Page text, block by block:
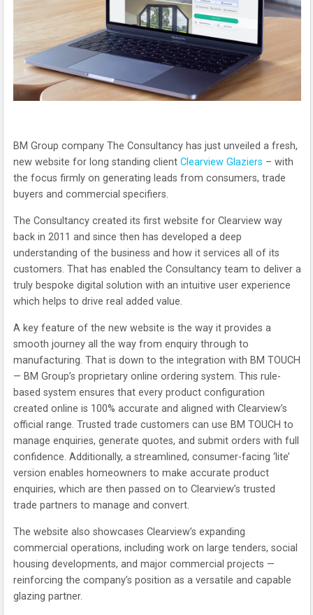
BM Group company The Consultancy has just unveiled a fresh,
new website for long standing client Clearview Glaziers – with
the focus firmly on generating leads from consumers, trade
buyers and commercial specifiers.
The Consultancy created its first website for Clearview way
back in 2011 and since then has developed a deep
understanding of the business and how it services all of its
customers. That has enabled the Consultancy team to deliver a
truly bespoke digital solution with an intuitive user experience
which helps to drive real added value.
A key feature of the new website is the way it provides a
smooth journey all the way from enquiry through to
manufacturing. That is down to the integration with BM TOUCH
— BM Group’s proprietary online ordering system. This rule-
based system ensures that every product configuration
created online is 100% accurate and aligned with Clearview’s
official range. Trusted trade customers can use BM TOUCH to
manage enquiries, generate quotes, and submit orders with full
confidence. Additionally, a streamlined, consumer-facing ‘lite’
version enables homeowners to make accurate product
enquiries, which are then passed on to Clearview’s trusted
trade partners to manage and convert.
The website also showcases Clearview’s expanding
commercial operations, including work on large tenders, social
housing developments, and major commercial projects —
reinforcing the company’s position as a versatile and capable
glazing partner.